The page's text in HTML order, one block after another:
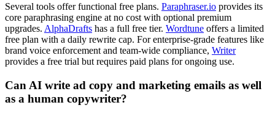
Several tools offer functional free plans. Paraphraser.io provides its
core paraphrasing engine at no cost with optional premium
upgrades. AlphaDrafts has a full free tier. Wordtune offers a limited
free plan with a daily rewrite cap. For enterprise-grade features like
brand voice enforcement and team-wide compliance, Writer
provides a free trial but requires paid plans for ongoing use.
Can AI write ad copy and marketing emails as well
as a human copywriter?